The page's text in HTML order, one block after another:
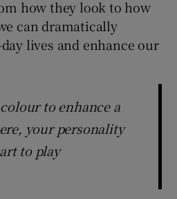
how they look to how
can dramatically
lives and enhance our
to enhance a
your personality
to play